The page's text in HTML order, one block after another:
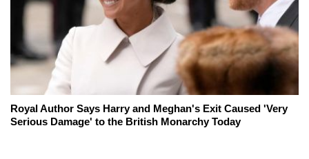
Royal Author Says Harry and Meghan's Exit Caused 'Very
Serious Damage' to the British Monarchy Today